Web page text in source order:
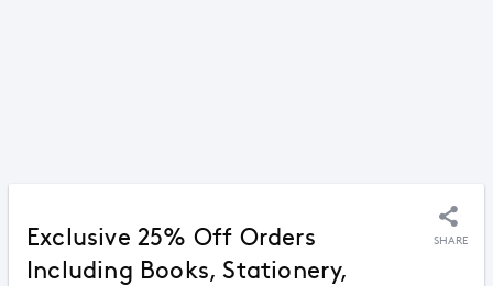
Exclusive 25% Off Orders
Including Books, Stationery,
SHARE